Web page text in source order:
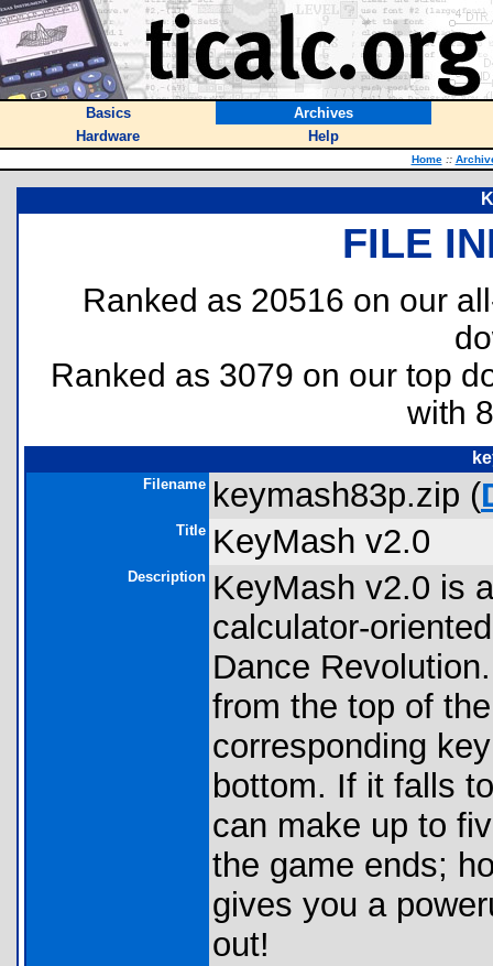
Basics
Archives
Hardware
Help
Home ::
FILE
Ranked as 20516 on our
Ranked as 3079 on our top
with
Filename keymash83p.zip (
Title KeyMash v2.0
Description KeyMash v2.0 is
calculator-
Dance
from the top of
corresponding
bottom. If it falls
can make up to
the game ends;
gives you a
out!